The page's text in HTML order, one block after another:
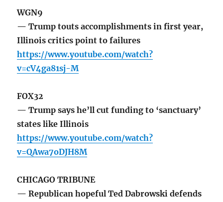
WGN9
— Trump touts accomplishments in first year,
Illinois critics point to failures
https://www.youtube.com/watch?
v=cV4ga81sj-M
FOX32
— Trump says he’ll cut funding to ‘sanctuary’
states like Illinois
https://www.youtube.com/watch?
v=QAwa7oDJH8M
CHICAGO TRIBUNE
— Republican hopeful Ted Dabrowski defends